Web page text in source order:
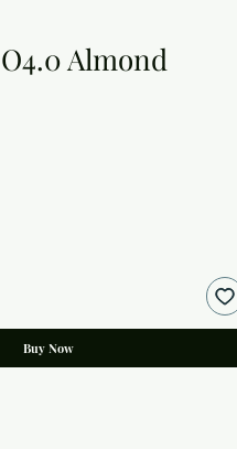
Almond
Buy Now